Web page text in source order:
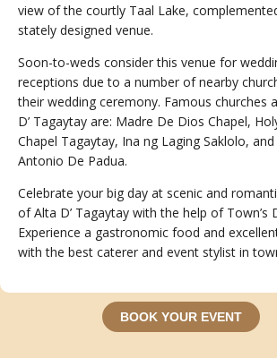
view of the courtly Taal Lake,
stately designed venue.
Soon-to-weds consider this venue for
receptions due to a number of nearby
their wedding ceremony. Famous churches
D’ Tagaytay are: Madre De Dios Chapel,
Chapel Tagaytay, Ina ng Laging Saklolo, and
Antonio De Padua.
Celebrate your big day at scenic and
of Alta D’ Tagaytay with the help of Town’s
Experience a gastronomic food and
with the best caterer and event stylist in
BOOK YOUR EVENT